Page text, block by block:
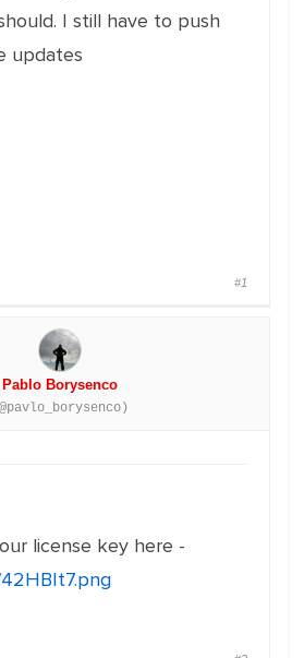
I still have to push
updates
#1
Pablo Borysenco
license key here -